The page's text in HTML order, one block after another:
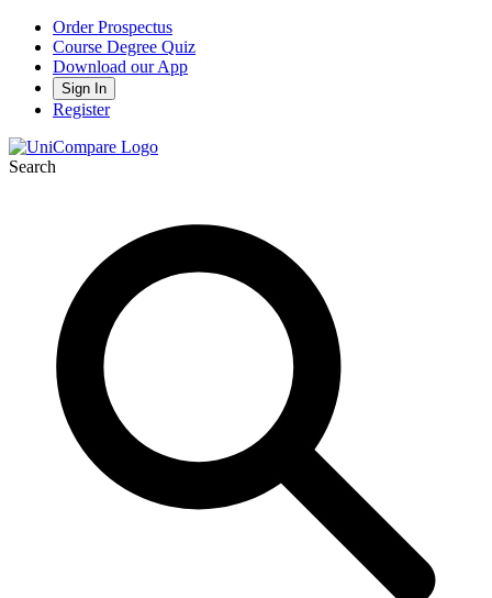
Order Prospectus
Course Degree Quiz
Download our App
Sign In
Register
Search